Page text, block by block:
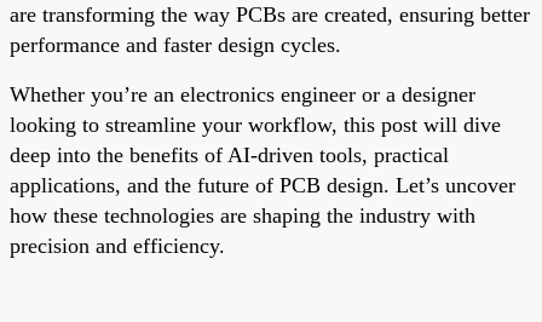
are transforming the way PCBs are created, ensuring better
performance and faster design cycles.
Whether you’re an electronics engineer or a designer
looking to streamline your workflow, this post will dive
deep into the benefits of AI-driven tools, practical
applications, and the future of PCB design. Let’s uncover
how these technologies are shaping the industry with
precision and efficiency.